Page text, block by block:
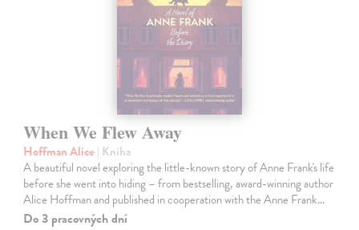
When We Flew Away
Hoffman Alice | Kniha
A beautiful novel exploring the little-known story of Anne Frank's life
before she went into hiding – from bestselling, award-winning author
Alice Hoffman and published in cooperation with the Anne Frank…
Do 3 pracovných dní